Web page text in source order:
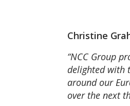
Christine
“NCC Group
delighted with
around our
over the next